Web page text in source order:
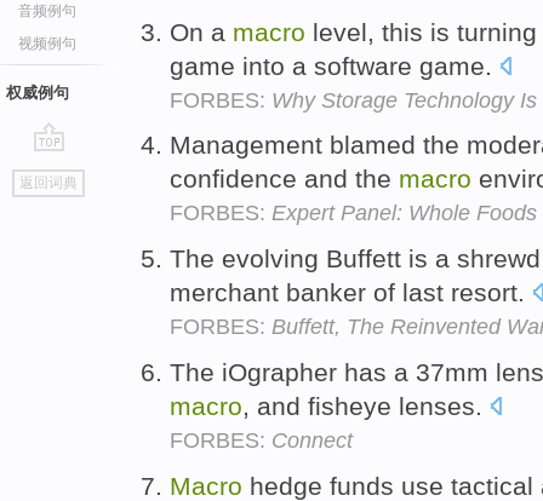
音频例句
视频例句
权威例句
go
top
返回词典
On a macro level, this is
game into a software game.
FORBES: Why Storage Technology
Management blamed the
confidence and the macro
FORBES: Expert Panel: Whole
The evolving Buffett is a
merchant banker of last resort.
FORBES: Buffett, The Reinvented
The iOgrapher has a 37mm
macro, and fisheye lenses.
FORBES: Connect
Macro hedge funds use